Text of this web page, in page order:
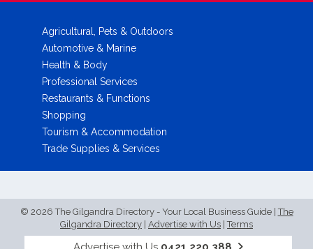
Agricultural, Pets & Outdoors
Automotive & Marine
Health & Body
Professional Services
Restaurants & Functions
Shopping
Tourism & Accommodation
Trade Supplies & Services
© 2026 The Gilgandra Directory - Your Local Business Guide|The
Gilgandra Directory Advertise with Us |Terms